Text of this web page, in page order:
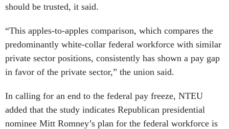
should be trusted, it said.
“This apples-to-apples comparison, which compares the
predominantly white-collar federal workforce with similar
private sector positions, consistently has shown a pay gap
in favor of the private sector,” the union said.
In calling for an end to the federal pay freeze, NTEU
added that the study indicates Republican presidential
nominee Mitt Romney’s plan for the federal workforce is